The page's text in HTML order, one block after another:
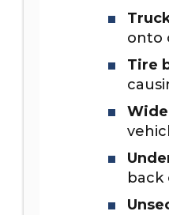
onto
Tire